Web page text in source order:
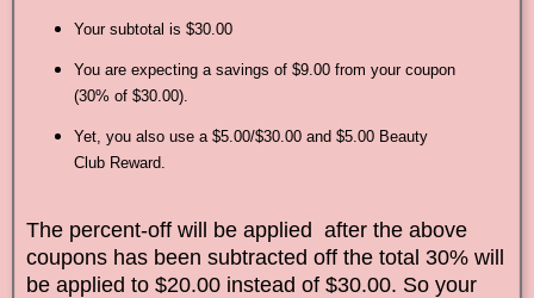
Your subtotal is $30.00
You are expecting a savings of $9.00 from your coupon
(30% of $30.00).
Yet, you also use a $5.00/$30.00 and $5.00 Beauty
Club Reward.
The percent-off will be applied after the above
coupons has been subtracted off the total 30% will
be applied to $20.00 instead of $30.00. So your